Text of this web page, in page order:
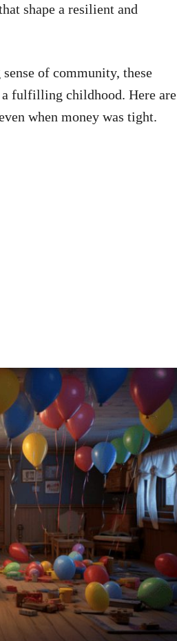
shape a resilient and
of community, these
a fulfilling childhood. Here are
when money was tight.